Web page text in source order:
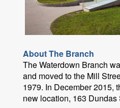
About The Branch
The Waterdown Branch
and moved to the Mill
1979. In December 2015,
new location, 163 Dundas